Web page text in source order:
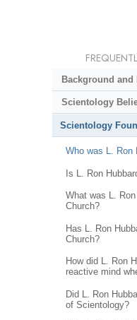
Background
Scientology
Scientology
Who was L. Ron
Is L. Ron
What was L.
Church?
Has L. Ron
Church?
How did L. Ron
reactive mind
Did L. Ron
of Scientology?